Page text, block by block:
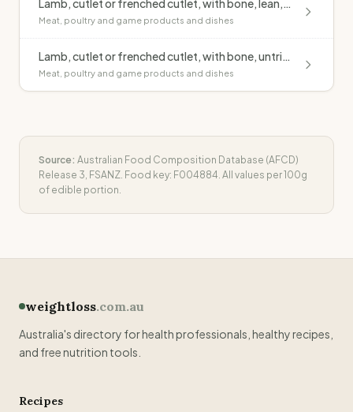
Lamb, cutlet or frenched cutlet, with bone, lean, raw
Meat, poultry and game products and dishes
Lamb, cutlet or frenched cutlet, with bone, untrimmed, grilled, no added fat
Meat, poultry and game products and dishes
Source: Australian Food Composition Database (AFCD)
Release 3, FSANZ. Food key: F004884. All values per 100g
of edible portion.
weightloss.com.au
Australia's directory for health professionals, healthy recipes,
and free nutrition tools.
Recipes